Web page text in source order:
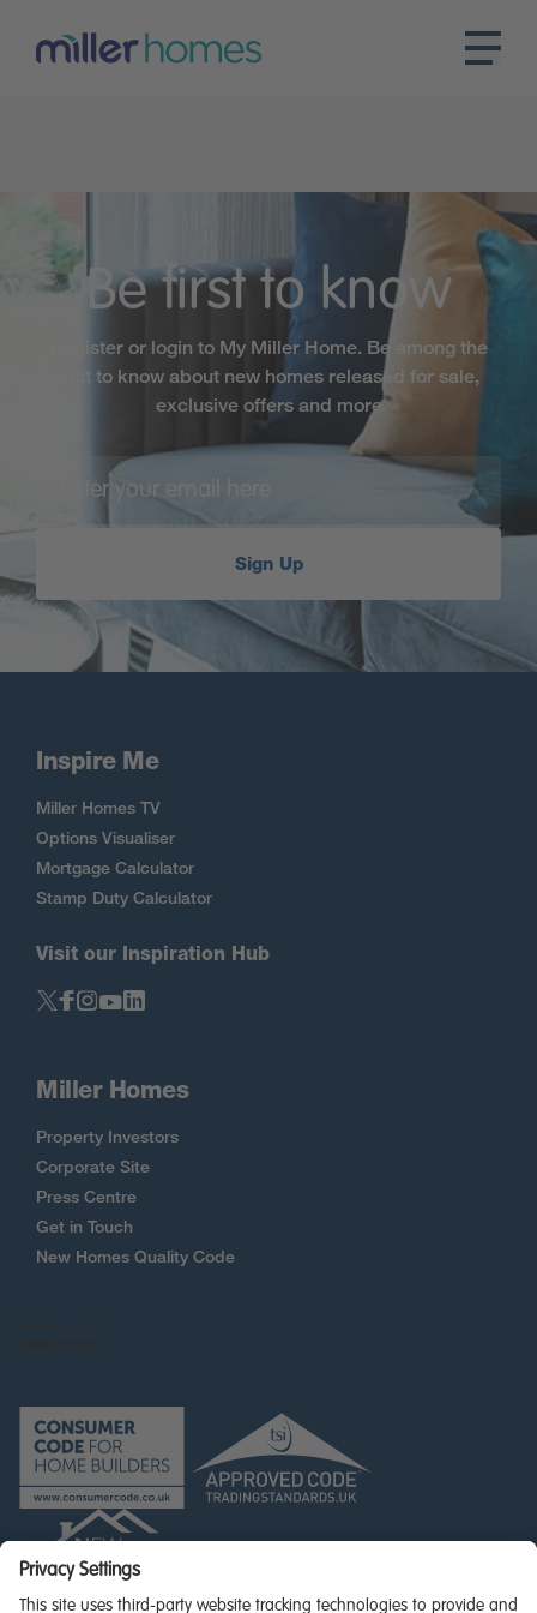
Be first to know
Register or login to My Miller Home. Be among the
first to know about new homes released for sale,
exclusive offers and more
Sign Up
Inspire Me
Miller Homes TV
Options Visualiser
Mortgage Calculator
Stamp Duty Calculator
Visit our Inspiration Hub
Miller Homes
Property Investors
Corporate Site
Press Centre
Get in Touch
New Homes Quality Code